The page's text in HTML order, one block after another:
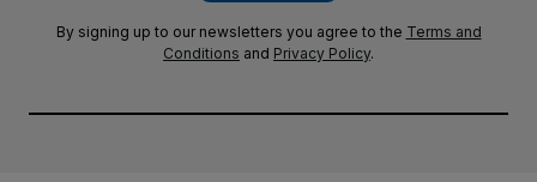
By signing up to our newsletters you agree to the Terms and
Conditions and Privacy Policy.